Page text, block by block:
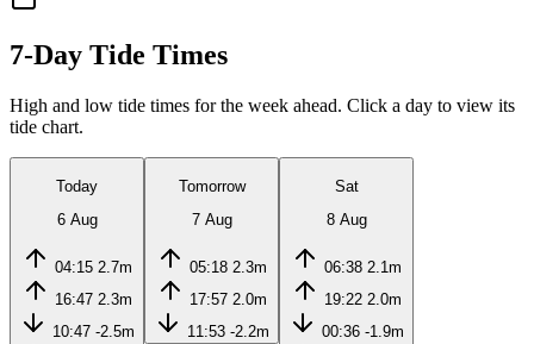
7-Day Tide Times
High and low tide times for the week ahead. Click a day to view its
tide chart.
Today
6 Aug
04:15 2.7m
16:47 2.3m
10:47 -2.5m
Tomorrow
7 Aug
05:18 2.3m
17:57 2.0m
11:53 -2.2m
Sat
8 Aug
06:38 2.1m
19:22 2.0m
00:36 -1.9m